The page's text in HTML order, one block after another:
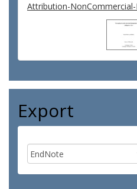
Attribution-
Export